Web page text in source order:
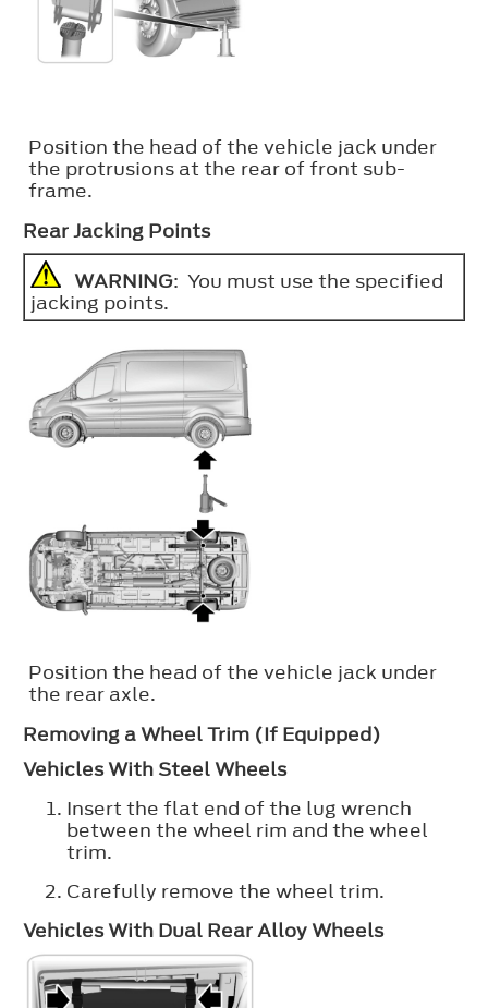
Position the head of the vehicle jack under
the protrusions at the rear of front sub-
frame.
Rear Jacking Points
WARNING: You must use the specified
jacking points.
Position the head of the vehicle jack under
the rear axle.
Removing a Wheel Trim (If Equipped)
Vehicles With Steel Wheels
Insert the flat end of the lug wrench
between the wheel rim and the wheel
trim.
Carefully remove the wheel trim.
Vehicles With Dual Rear Alloy Wheels